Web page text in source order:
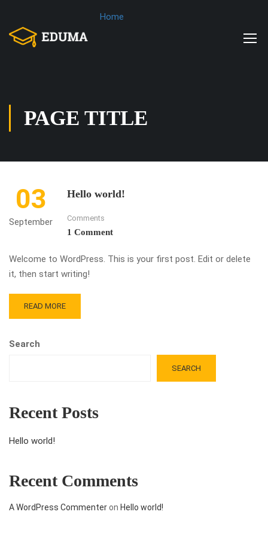
Home
PAGE TITLE
03
September
Hello world!
Comments
1 Comment
Welcome to WordPress. This is your first post. Edit or delete
it, then start writing!
READ MORE
Search
SEARCH
Recent Posts
Hello world!
Recent Comments
A WordPress Commenteron Hello world!